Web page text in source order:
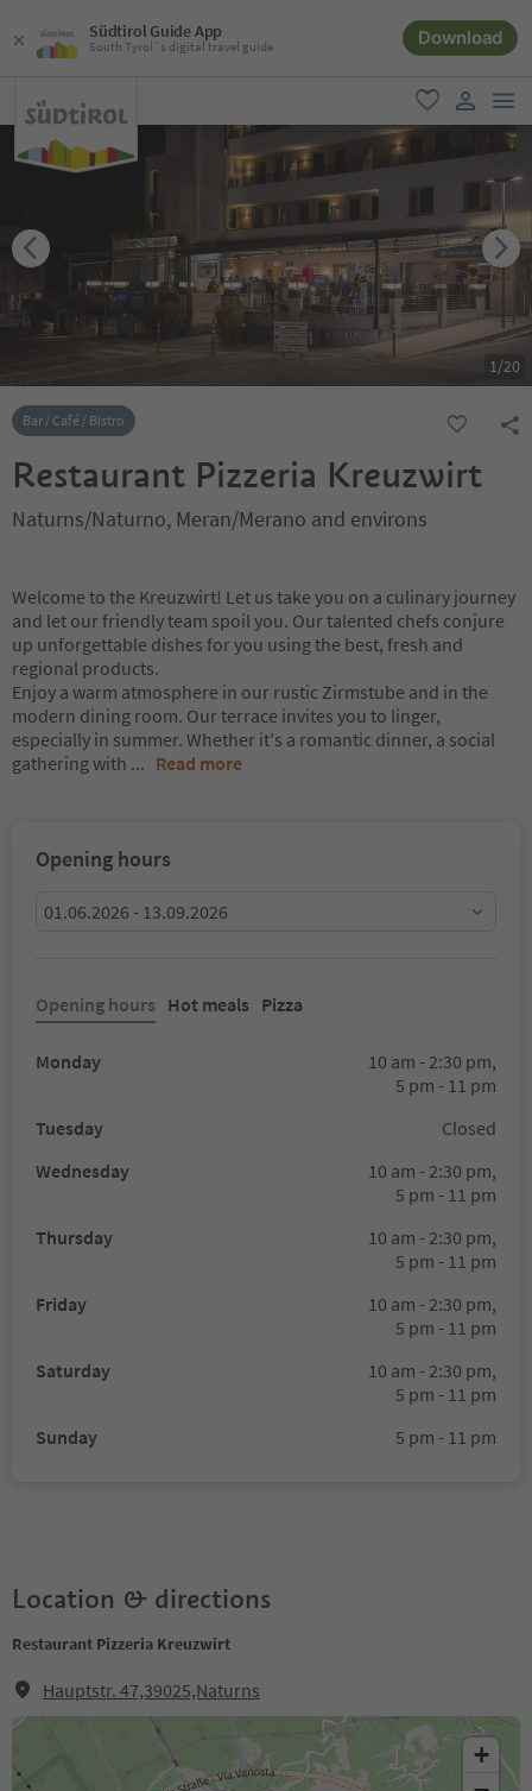
Südtirol Guide App
South Tyrol´s digital travel guide Download
favorite
user link
1/20
Bar / Café / Bistro
Restaurant Pizzeria Kreuzwirt
Naturns/Naturno, Meran/Merano and environs
Welcome to the Kreuzwirt! Let us take you on a culinary journey
and let our friendly team spoil you. Our talented chefs conjure
up unforgettable dishes for you using the best, fresh and
regional products.
Enjoy a warm atmosphere in our rustic Zirmstube and in the
modern dining room. Our terrace invites you to linger,
especially in summer. Whether it's a romantic dinner, a social
gathering with ... Read more
Opening hours
01.06.2026 - 13.09.2026
Opening hours Hot meals Pizza
Monday
10 am - 2:30 pm,
5 pm - 11 pm
Tuesday
Closed
Wednesday
10 am - 2:30 pm,
5 pm - 11 pm
Thursday
10 am - 2:30 pm,
5 pm - 11 pm
Friday
10 am - 2:30 pm,
5 pm - 11 pm
Saturday
10 am - 2:30 pm,
5 pm - 11 pm
Sunday
5 pm - 11 pm
Location & directions
Restaurant Pizzeria Kreuzwirt
Hauptstr. 47,39025,Naturns
+